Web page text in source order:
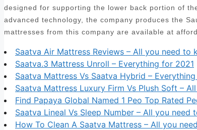
designed for supporting the lower back portion of
advanced technology, the company produces the
mattresses from this company are available at
Saatva Air Mattress Reviews – All you need to
Saatva.3 Mattress Unroll – Everything for 2021
Saatva Mattress Vs Saatva Hybrid –
Saatva Mattress Luxury Firm Vs Plush Soft –
Find Papaya Global Named 1 Peo Top Rated
Saatva Lineal Vs Sleep Number – All you need
How To Clean A Saatva Mattress – All you